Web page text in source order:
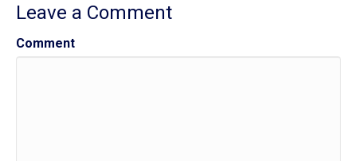
Leave a Comment
Comment